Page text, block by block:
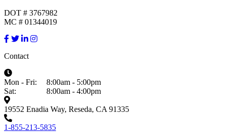
DOT # 3767982
MC # 01344019
Contact
Mon - Fri:
8:00am - 5:00pm
Sat:
8:00am - 4:00pm
19552 Enadia Way, Reseda, CA 91335
1-855-213-5835